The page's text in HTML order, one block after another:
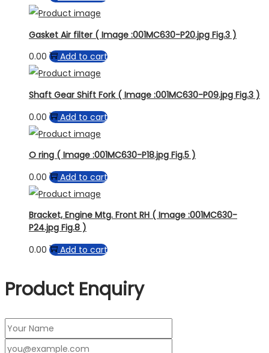
Gasket Air filter ( Image :001MC630-P20.jpg Fig.3 )
0.00
Add to cart
Shaft Gear Shift Fork ( Image :001MC630-P09.jpg Fig.3 )
0.00
Add to cart
O ring ( Image :001MC630-P18.jpg Fig.5 )
0.00
Add to cart
Bracket, Engine Mtg. Front RH ( Image :001MC630-
P24.jpg Fig.8 )
0.00
Add to cart
Product Enquiry